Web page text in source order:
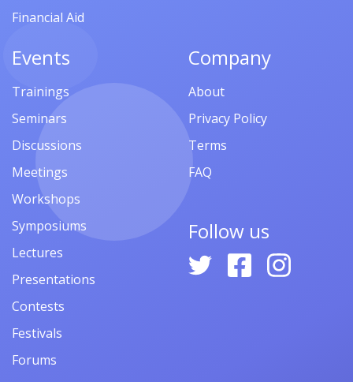
Financial Aid
Events
Trainings
Seminars
Discussions
Meetings
Workshops
Symposiums
Lectures
Presentations
Contests
Festivals
Forums
Company
About
Privacy Policy
Terms
FAQ
Follow us